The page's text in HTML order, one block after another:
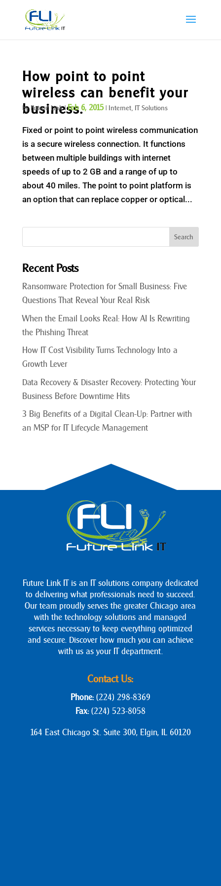
How point to point
wireless can benefit your
business.
byFuture Link|Feb 6, 2015| Internet, IT Solutions
Fixed or point to point wireless communication
is a secure wireless connection. It functions
between multiple buildings with internet
speeds of up to 2 GB and a range of up to
about 40 miles. The point to point platform is
an option that can replace copper or optical...
Recent Posts
Ransomware Protection for Small Business: Five
Questions That Reveal Your Real Risk
When the Email Looks Real: How AI Is Rewriting
the Phishing Threat
How IT Cost Visibility Turns Technology Into a
Growth Lever
Data Recovery & Disaster Recovery: Protecting Your
Business Before Downtime Hits
3 Big Benefits of a Digital Clean-Up: Partner with
an MSP for IT Lifecycle Management
Future Link IT is an IT solutions company dedicated
to delivering what professionals need to succeed.
Our team proudly serves the greater Chicago area
with the technology solutions and managed
services necessary to keep everything optimized
and secure. Discover how much you can achieve
with us as your IT department.
Contact Us:
Phone: (224) 298-8369
Fax:(224) 523-8058
164 East Chicago St. Suite 300, Elgin, IL 60120